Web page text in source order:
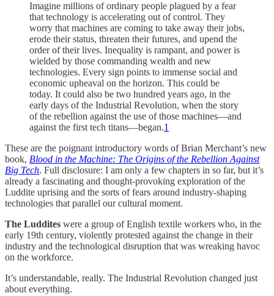
Imagine millions of ordinary people plagued by a fear
that technology is accelerating out of control. They
worry that machines are coming to take away their jobs,
erode their status, threaten their futures, and upend the
order of their lives. Inequality is rampant, and power is
wielded by those commanding wealth and new
technologies. Every sign points to immense social and
economic upheaval on the horizon. This could be
today. It could also be two hundred years ago, in the
early days of the Industrial Revolution, when the story
of the rebellion against the use of those machines—and
against the first tech titans—began.1
These are the poignant introductory words of Brian Merchant’s new
book, Blood in the Machine: The Origins of the Rebellion Against
Big Tech. Full disclosure: I am only a few chapters in so far, but it’s
already a fascinating and thought-provoking exploration of the
Luddite uprising and the sorts of fears around industry-shaping
technologies that parallel our cultural moment.
The Luddites were a group of English textile workers who, in the
early 19th century, violently protested against the change in their
industry and the technological disruption that was wreaking havoc
on the workforce.
It’s understandable, really. The Industrial Revolution changed just
about everything.